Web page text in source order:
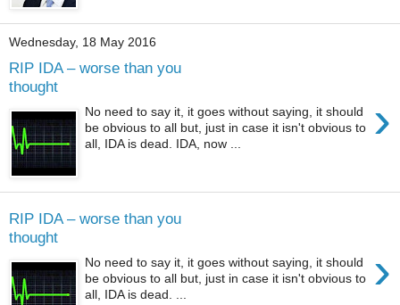
Wednesday, 18 May 2016
RIP IDA – worse than you
thought
›
No need to say it, it goes without saying, it should
be obvious to all but, just in case it isn't obvious to
all, IDA is dead. IDA, now ...
RIP IDA – worse than you
thought
›
No need to say it, it goes without saying, it should
be obvious to all but, just in case it isn't obvious to
all, IDA is dead. ...